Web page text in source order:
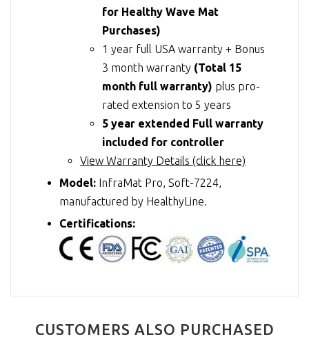
for Healthy Wave Mat
Purchases)
1 year full USA warranty + Bonus
3 month warranty (Total 15
month full warranty) plus pro-
rated extension to 5 years
5 year extended Full warranty
included for controller
View Warranty Details (click here)
Model: InfraMat Pro, Soft-7224,
manufactured by HealthyLine.
Certifications:
CUSTOMERS ALSO PURCHASED